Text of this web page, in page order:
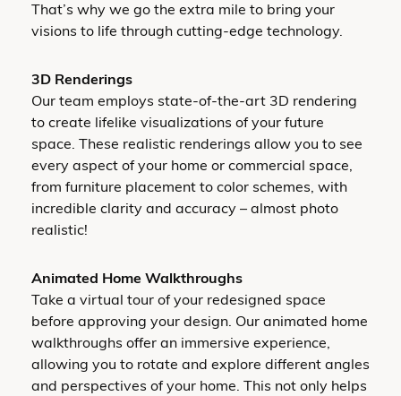
That’s why we go the extra mile to bring your
visions to life through cutting-edge technology.
3D Renderings
Our team employs state-of-the-art 3D rendering
to create lifelike visualizations of your future
space. These realistic renderings allow you to see
every aspect of your home or commercial space,
from furniture placement to color schemes, with
incredible clarity and accuracy – almost photo
realistic!
Animated Home Walkthroughs
Take a virtual tour of your redesigned space
before approving your design. Our animated home
walkthroughs offer an immersive experience,
allowing you to rotate and explore different angles
and perspectives of your home. This not only helps